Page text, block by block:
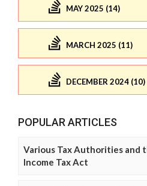
MAY 2025 (14)
MARCH 2025 (11)
DECEMBER 2024 (10)
POPULAR ARTICLES
Various Tax Authorities and
Income Tax Act